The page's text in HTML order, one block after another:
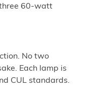
three 60-watt
No two
Each lamp is
CUL standards.